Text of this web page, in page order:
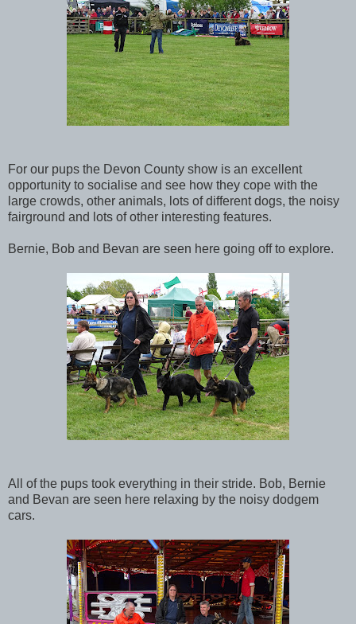
For our pups the Devon County show is an excellent
opportunity to socialise and see how they cope with the
large crowds, other animals, lots of different dogs, the noisy
fairground and lots of other interesting features.
Bernie, Bob and Bevan are seen here going off to explore.
All of the pups took everything in their stride. Bob, Bernie
and Bevan are seen here relaxing by the noisy dodgem
cars.